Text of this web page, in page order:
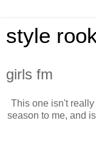
style
girls fm
This one isn't
season to me, and